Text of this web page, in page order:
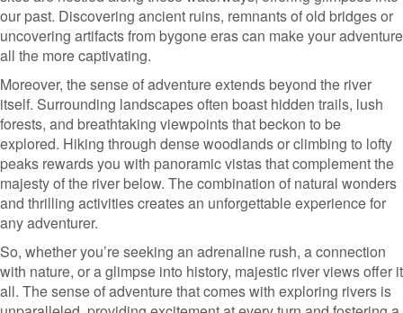
our past. Discovering ancient ruins, remnants of old bridges or
uncovering artifacts from bygone eras can make your adventure
all the more captivating.
Moreover, the sense of adventure extends beyond the river
itself. Surrounding landscapes often boast hidden trails, lush
forests, and breathtaking viewpoints that beckon to be
explored. Hiking through dense woodlands or climbing to lofty
peaks rewards you with panoramic vistas that complement the
majesty of the river below. The combination of natural wonders
and thrilling activities creates an unforgettable experience for
any adventurer.
So, whether you’re seeking an adrenaline rush, a connection
with nature, or a glimpse into history, majestic river views offer it
all. The sense of adventure that comes with exploring rivers is